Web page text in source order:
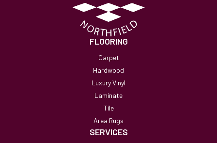
FLOORING
Carpet
Hardwood
Luxury Vinyl
Laminate
Tile
Area Rugs
SERVICES